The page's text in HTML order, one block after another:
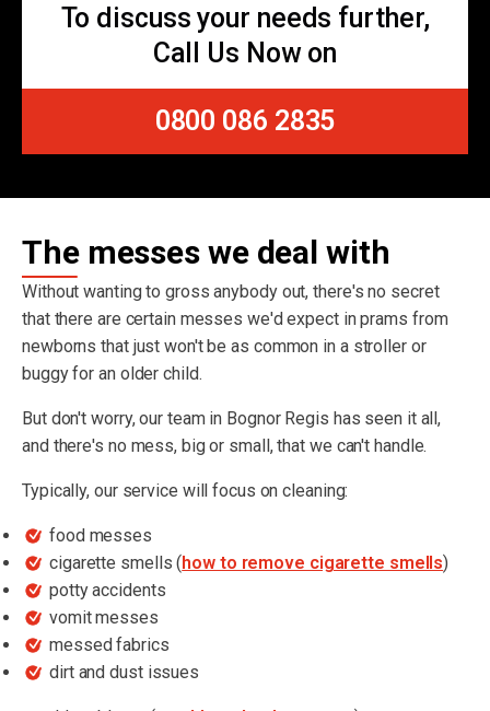
To discuss your needs further,
Call Us Now on
0800 086 2835
The messes we deal with
Without wanting to gross anybody out, there's no secret
that there are certain messes we'd expect in prams from
newborns that just won't be as common in a stroller or
buggy for an older child.
But don't worry, our team in Bognor Regis has seen it all,
and there's no mess, big or small, that we can't handle.
Typically, our service will focus on cleaning:
food messes
cigarette smells (how to remove cigarette smells)
potty accidents
vomit messes
messed fabrics
dirt and dust issues